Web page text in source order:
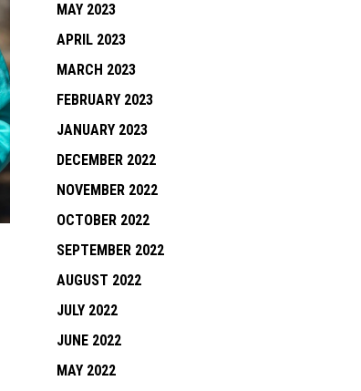
MAY 2023
APRIL 2023
MARCH 2023
FEBRUARY 2023
JANUARY 2023
DECEMBER 2022
NOVEMBER 2022
OCTOBER 2022
SEPTEMBER 2022
AUGUST 2022
JULY 2022
JUNE 2022
MAY 2022